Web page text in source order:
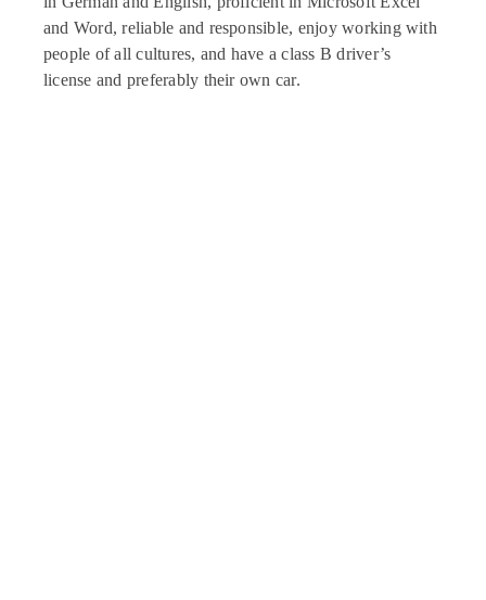
and Word, reliable and responsible, enjoy working with
people of all cultures, and have a class B driver’s
license and preferably their own car.